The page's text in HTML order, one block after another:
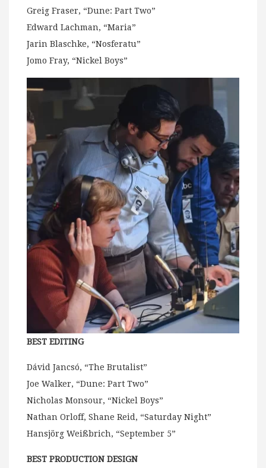
Greig Fraser, “Dune: Part Two”
Edward Lachman, “Maria”
Jarin Blaschke, “Nosferatu”
Jomo Fray, “Nickel Boys”
BEST EDITING
Dávid Jancsó, “The Brutalist”
Joe Walker, “Dune: Part Two”
Nicholas Monsour, “Nickel Boys”
Nathan Orloff, Shane Reid, “Saturday Night”
Hansjörg Weißbrich, “September 5”
BEST PRODUCTION DESIGN